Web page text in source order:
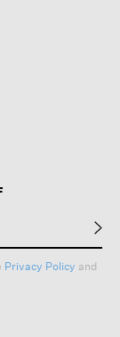
Privacy Policy and